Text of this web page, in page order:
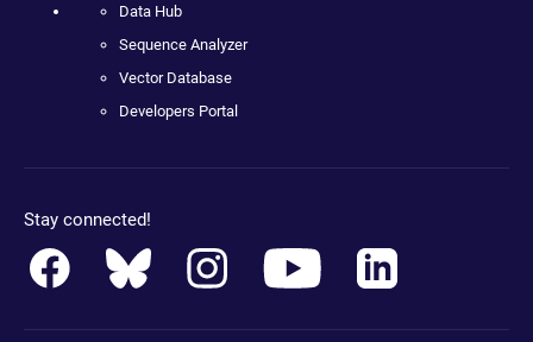
Data Hub
Sequence Analyzer
Vector Database
Developers Portal
Stay connected!